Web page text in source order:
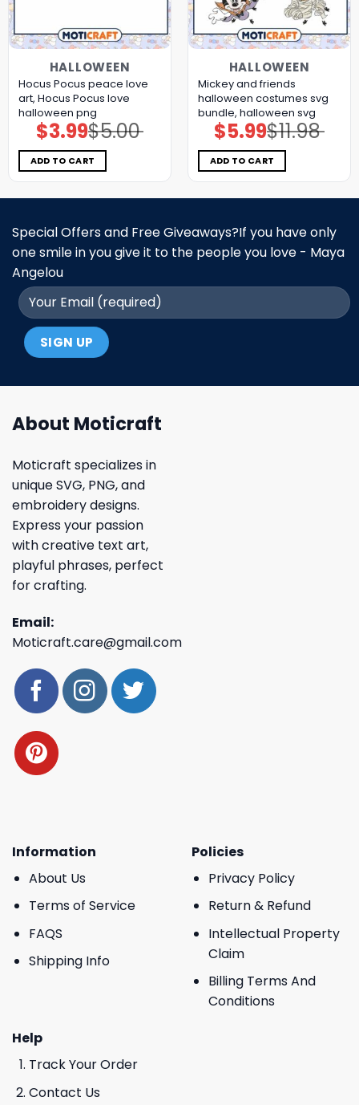
HALLOWEEN
Hocus Pocus peace love
art, Hocus Pocus love
halloween png
$5.00
Original
price
was:
$5.00.
$3.99Current
price
is:
$3.99.
ADD TO CART
HALLOWEEN
Mickey and friends
halloween costumes svg
bundle, halloween svg
$11.98
Original
price
was:
$11.98.
$5.99Current
price
is:
$5.99.
ADD TO CART
Special Offers and Free Giveaways?If you have only
one smile in you give it to the people you love - Maya
Angelou
About Moticraft
Moticraft specializes in
unique SVG, PNG, and
embroidery designs.
Express your passion
with creative text art,
playful phrases, perfect
for crafting.
Email:
Moticraft.care@gmail.com
Information
About Us
Terms of Service
FAQS
Shipping Info
Policies
Privacy Policy
Return & Refund
Intellectual Property
Claim
Billing Terms And
Conditions
Help
Track Your Order
Contact Us